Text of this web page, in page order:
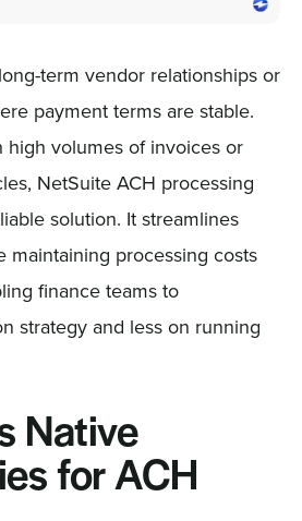
term vendor relationships or
payment terms are stable.
high volumes of invoices or
NetSuite ACH processing
solution. It streamlines
maintaining processing costs
finance teams to
strategy and less on running
Native
for ACH